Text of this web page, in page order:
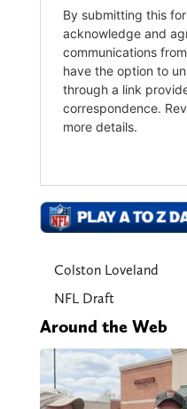
Colston Loveland
NFL Draft
Around the Web